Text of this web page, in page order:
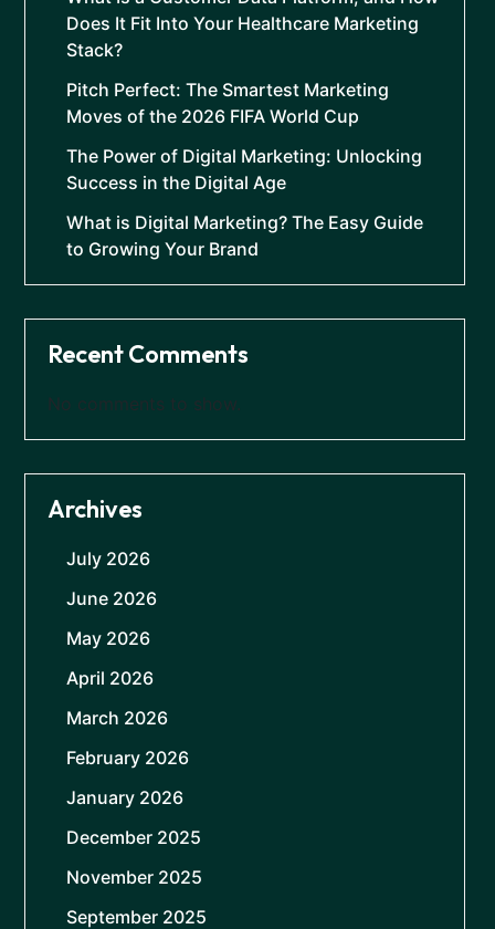
Does It Fit Into Your Healthcare Marketing
Stack?
Pitch Perfect: The Smartest Marketing
Moves of the 2026 FIFA World Cup
The Power of Digital Marketing: Unlocking
Success in the Digital Age
What is Digital Marketing? The Easy Guide
to Growing Your Brand
Recent Comments
No comments to show.
Archives
July 2026
June 2026
May 2026
April 2026
March 2026
February 2026
January 2026
December 2025
November 2025
September 2025